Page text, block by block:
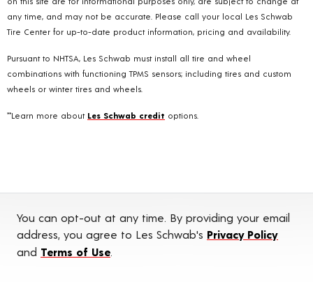
any time, and may not be accurate. Please call your local Les Schwab
Tire Center for up-to-date product information, pricing and availability.
Pursuant to NHTSA, Les Schwab must install all tire and wheel
combinations with functioning TPMS sensors; including tires and custom
wheels or winter tires and wheels.
**Learn more about Les Schwab credit options.
You can opt-out at any time. By providing your email
address, you agree to Les Schwab's Privacy Policy
and Terms of Use.